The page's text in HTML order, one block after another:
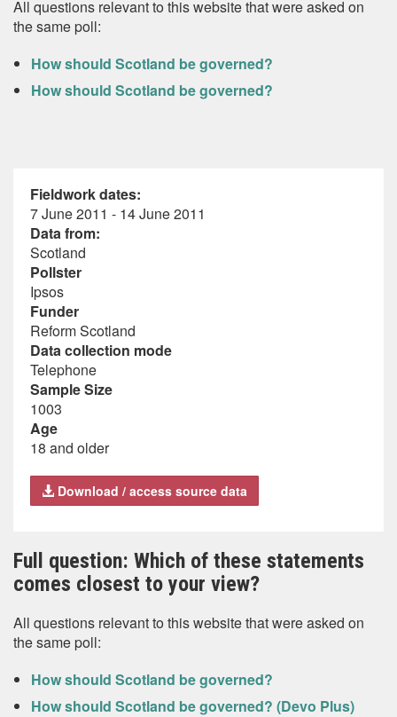
All questions relevant to this website that were asked on
the same poll:
How should Scotland be governed?
How should Scotland be governed?
Fieldwork dates:
7 June 2011 - 14 June 2011
Data from:
Scotland
Pollster
Ipsos
Funder
Reform Scotland
Data collection mode
Telephone
Sample Size
1003
Age
18 and older
Download / access source data
Full question: Which of these statements
comes closest to your view?
All questions relevant to this website that were asked on
the same poll:
How should Scotland be governed?
How should Scotland be governed? (Devo Plus)